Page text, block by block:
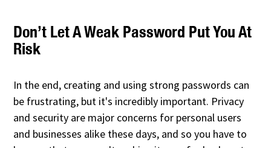
Don’t Let A Weak Password Put You At
Risk
In the end, creating and using strong passwords can
be frustrating, but it's incredibly important. Privacy
and security are major concerns for personal users
and businesses alike these days, and so you have to